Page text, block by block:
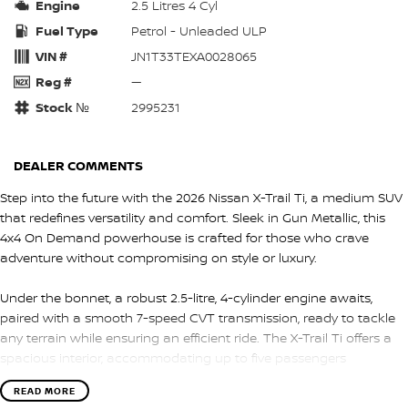
Engine
2.5 Litres 4 Cyl
Fuel Type
Petrol - Unleaded ULP
VIN #
JN1T33TEXA0028065
Reg #
—
Stock №
2995231
DEALER COMMENTS
Step into the future with the 2026 Nissan X-Trail Ti, a medium SUV
that redefines versatility and comfort. Sleek in Gun Metallic, this
4x4 On Demand powerhouse is crafted for those who crave
adventure without compromising on style or luxury.
Under the bonnet, a robust 2.5-litre, 4-cylinder engine awaits,
paired with a smooth 7-speed CVT transmission, ready to tackle
any terrain while ensuring an efficient ride. The X-Trail Ti offers a
spacious interior, accommodating up to five passengers
comfortably, wrapped in classy black trim that speaks of
understated elegance.
READ MORE